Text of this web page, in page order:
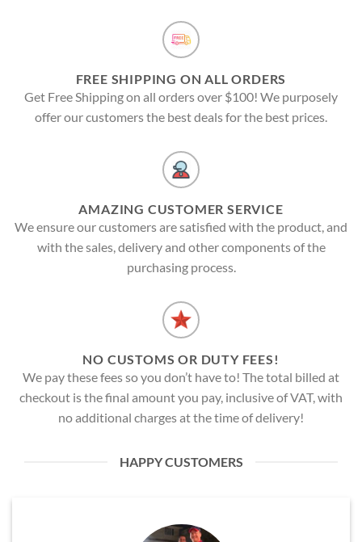
FREE SHIPPING ON ALL ORDERS
Get Free Shipping on all orders over $100! We purposely
offer our customers the best deals for the best prices.
AMAZING CUSTOMER SERVICE
We ensure our customers are satisfied with the product, and
with the sales, delivery and other components of the
purchasing process.
NO CUSTOMS OR DUTY FEES!
We pay these fees so you don’t have to! The total billed at
checkout is the final amount you pay, inclusive of VAT, with
no additional charges at the time of delivery!
HAPPY CUSTOMERS